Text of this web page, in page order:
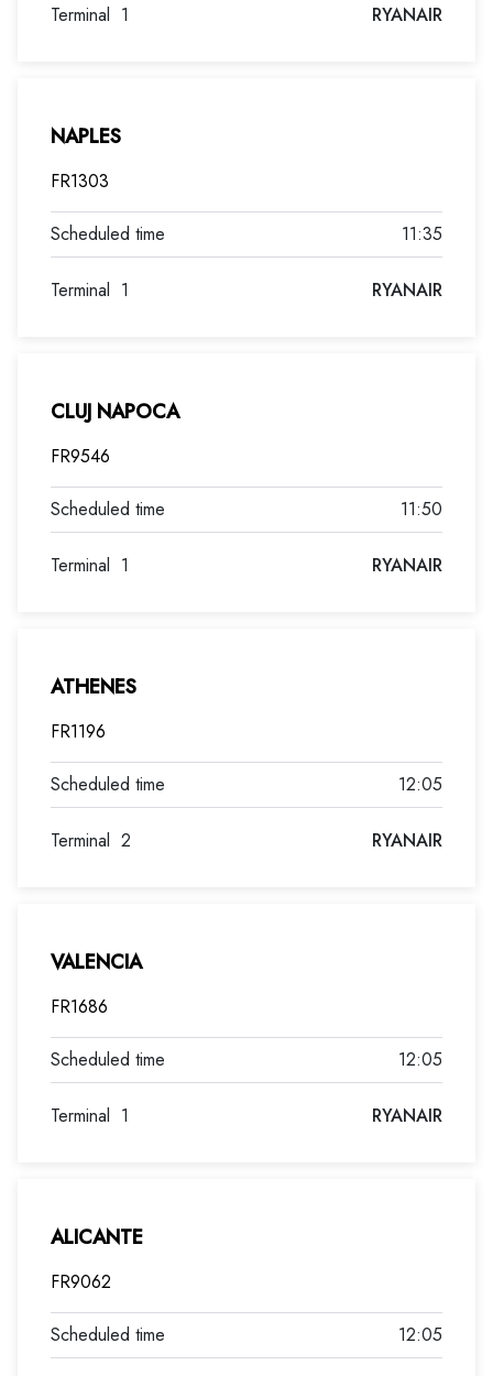
RYANAIR
Terminal 1
FR1303
RYANAIR
NAPLES
11:35
Terminal 1
FR9546
RYANAIR
CLUJ NAPOCA
11:50
Terminal 1
FR1196
RYANAIR
ATHENES
12:05
Terminal 2
FR1686
RYANAIR
VALENCIA
12:05
Terminal 1
FR9062
ALICANTE
12:05